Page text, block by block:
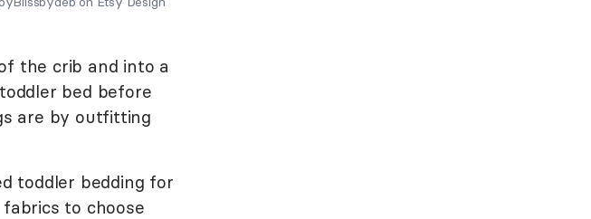
the crib and into a
bed before
are by outfitting
toddler bedding for
to choose